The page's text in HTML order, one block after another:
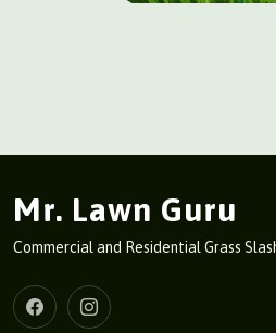
Mr. Lawn Guru
Commercial and Residential Grass